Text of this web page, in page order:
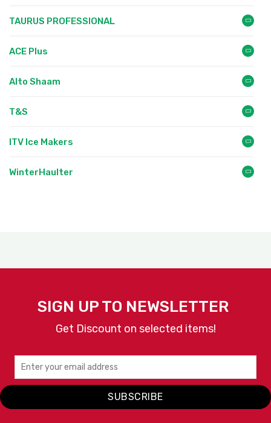
TAURUS PROFESSIONAL
ACE Plus
Alto Shaam
T&S
ITV Ice Makers
WinterHaulter
SIGN UP TO NEWSLETTER
Get Discount on selected items!
SUBSCRIBE